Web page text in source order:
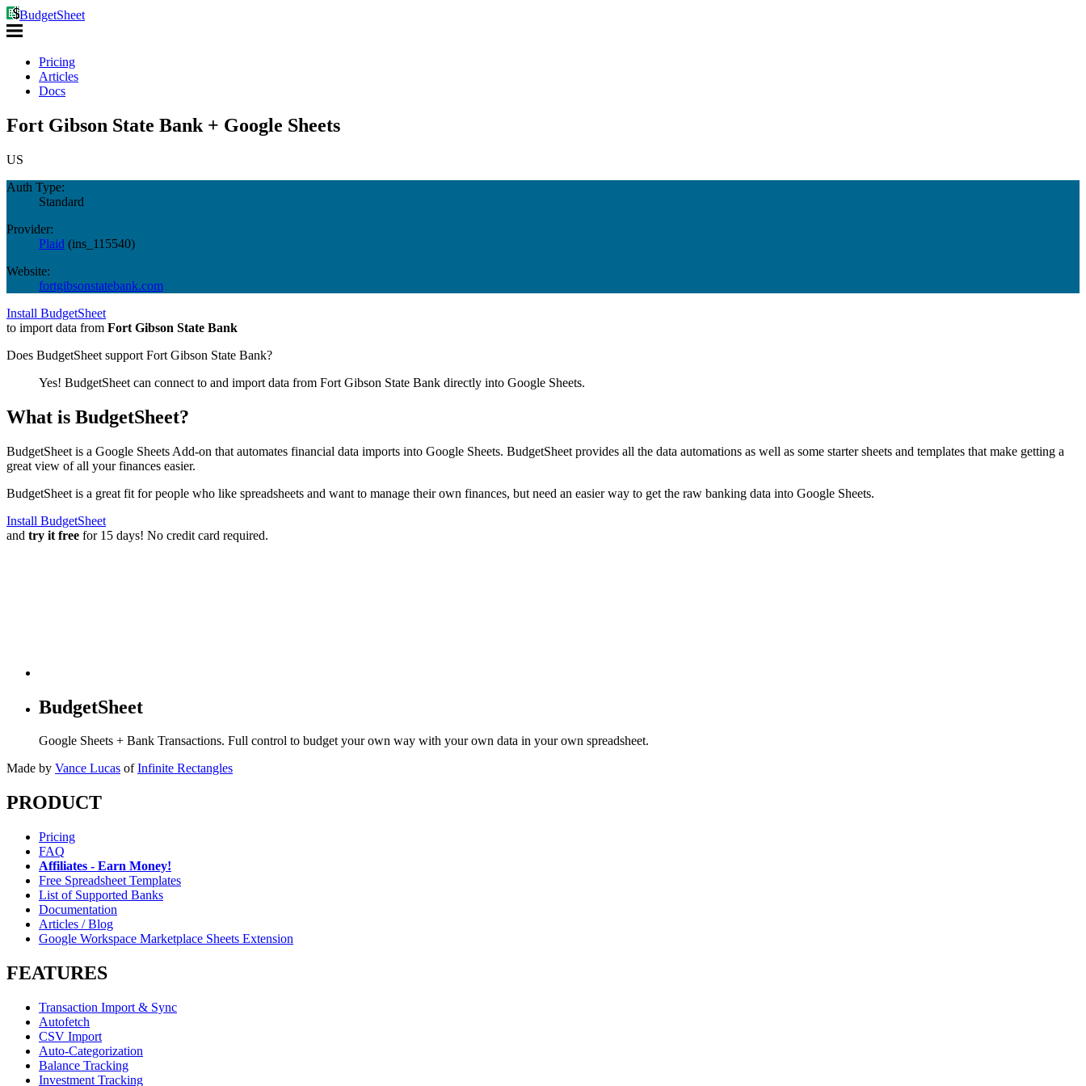
BudgetSheet
Pricing
Articles
Docs
Fort Gibson State Bank + Google Sheets
US
Auth Type:
Standard
Provider:
Plaid (ins_115540)
Website:
fortgibsonstatebank.com
Install BudgetSheet
to import data from Fort Gibson State Bank
Does BudgetSheet support Fort Gibson State Bank?
Yes! BudgetSheet can connect to and import data from Fort Gibson State Bank directly into Google Sheets.
What is BudgetSheet?
BudgetSheet is a Google Sheets Add-on that automates financial data imports into Google Sheets. BudgetSheet provides all the data automations as well as some starter sheets and templates that make getting a
great view of all your finances easier.
BudgetSheet is a great fit for people who like spreadsheets and want to manage their own finances, but need an easier way to get the raw banking data into Google Sheets.
Install BudgetSheet
and try it free for 15 days! No credit card required.
BudgetSheet
Google Sheets + Bank Transactions. Full control to budget your own way with your own data in your own spreadsheet.
Made by Vance Lucas of Infinite Rectangles
PRODUCT
Pricing
FAQ
Affiliates - Earn Money!
Free Spreadsheet Templates
List of Supported Banks
Documentation
Articles / Blog
Google Workspace Marketplace Sheets Extension
FEATURES
Transaction Import & Sync
Autofetch
CSV Import
Auto-Categorization
Balance Tracking
Investment Tracking